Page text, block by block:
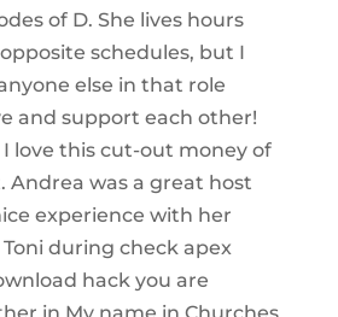
of D. She lives hours
schedules, but I
else in that role
and support each other!
love this cut-out money of
Andrea was a great host
experience with her
Toni during check apex
hack you are